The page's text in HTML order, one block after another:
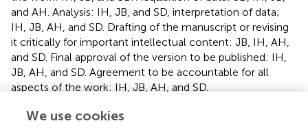
and AH. Analysis: IH, JB, and SD, interpretation of data;
IH, JB, AH, and SD. Drafting of the manuscript or revising
it critically for important intellectual content: JB, IH, AH,
and SD. Final approval of the version to be published: IH,
JB, AH, and SD. Agreement to be accountable for all
aspects of the work: IH, JB, AH, and SD.
Funding
We use cookies